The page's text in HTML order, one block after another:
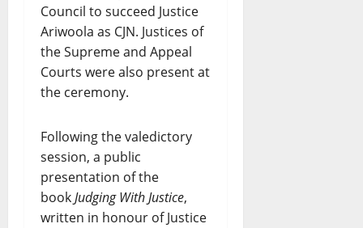
Council to succeed Justice
Ariwoola as CJN. Justices of
the Supreme and Appeal
Courts were also present at
the ceremony.
Following the valedictory
session, a public
presentation of the
bookJudging With Justice,
written in honour of Justice